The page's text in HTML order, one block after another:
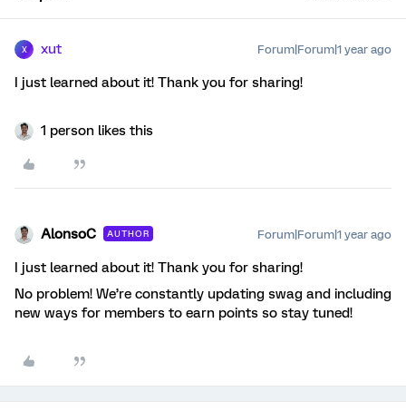
X xut Forum|Forum|1 year ago
I just learned about it! Thank you for sharing!
1 person likes this
AlonsoC AUTHOR Forum|Forum|1 year ago
I just learned about it! Thank you for sharing!
No problem! We’re constantly updating swag and including
new ways for members to earn points so stay tuned!